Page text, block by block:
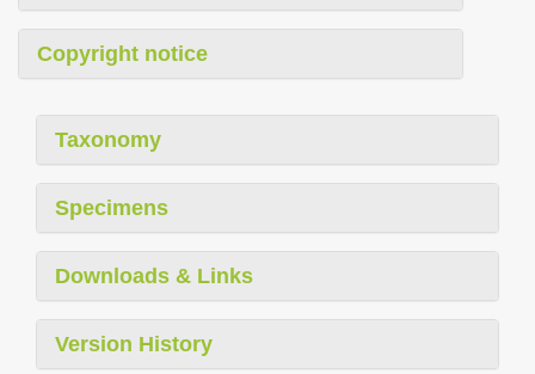
Copyright notice
Taxonomy
Specimens
Downloads & Links
Version History